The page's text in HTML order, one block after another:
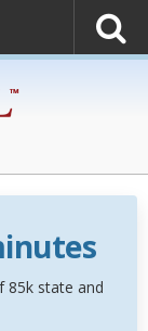
85k state and